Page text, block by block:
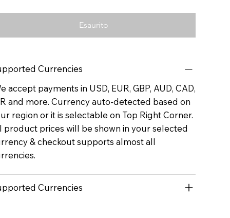
Esaurito
Currencies
accept payments in USD, EUR, GBP, AUD, CAD,
and more. Currency auto-detected based on
region or it is selectable on Top Right Corner.
product prices will be shown in your selected
& checkout supports almost all
Currencies